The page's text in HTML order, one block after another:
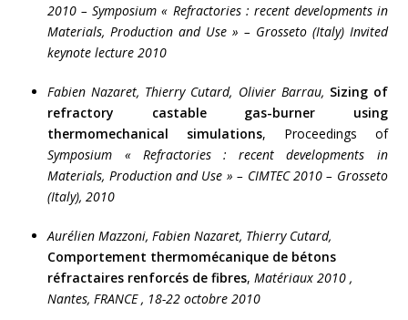
2010 – Symposium « Refractories : recent developments in
Materials, Production and Use » – Grosseto (Italy) Invited
keynote lecture 2010
Fabien Nazaret, Thierry Cutard, Olivier Barrau, Sizing of
refractory castable gas-burner using
thermomechanical simulations, Proceedings of
Symposium « Refractories : recent developments in
Materials, Production and Use » – CIMTEC 2010 – Grosseto
(Italy), 2010
Aurélien Mazzoni, Fabien Nazaret, Thierry Cutard,
Comportement thermomécanique de bétons
réfractaires renforcés de fibres,Matériaux 2010 ,
Nantes, FRANCE , 18-22 octobre 2010